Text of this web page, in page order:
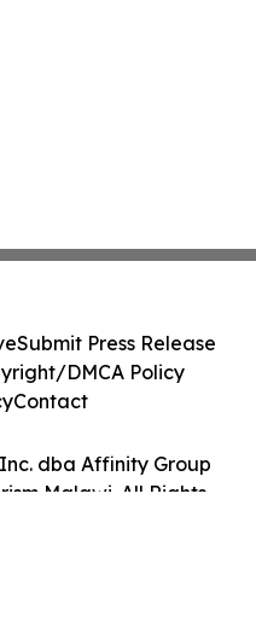
dba Affinity Group
Malawi. All Rights
Submit Press Release
DMCA Policy
Contact